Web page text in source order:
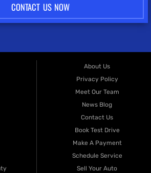
CONTACT US NOW
About Us
Privacy Policy
Meet Our Team
News Blog
Contact Us
Book Test Drive
Make A Payment
Schedule Service
Sell Your Auto